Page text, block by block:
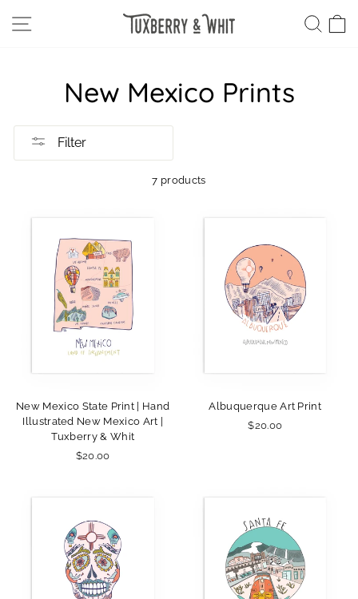
SITE NAVIGATION
New Mexico Prints
Filter
7 products
New Mexico State Print | Hand
Illustrated New Mexico Art |
Tuxberry & Whit
$20.00
Albuquerque Art Print
$20.00